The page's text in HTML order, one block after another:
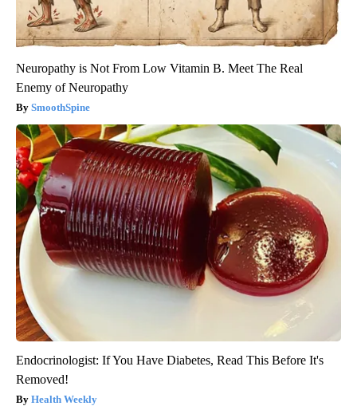
Neuropathy is Not From Low Vitamin B. Meet The Real
Enemy of Neuropathy
SmoothSpine
Endocrinologist: If You Have Diabetes, Read This Before It's
Removed!
Health Weekly